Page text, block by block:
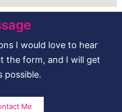
I would love to hear
the form, and I will get
possible.
Me